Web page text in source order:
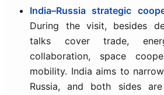
India–Russia strategic
During the visit, besides
talks cover trade,
collaboration, space
mobility. India aims to
Russia, and both sides